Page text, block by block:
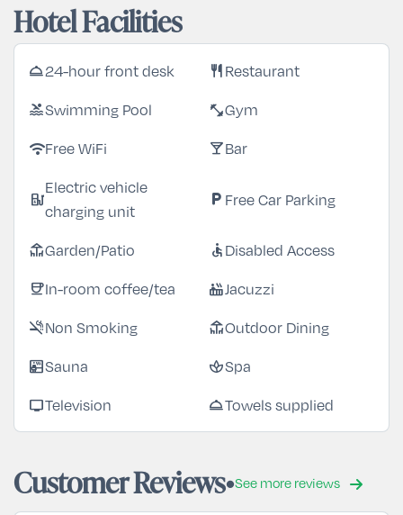
Hotel Facilities
room_service24-hour front desk restaurantRestaurant
poolSwimming Pool fitness_centerGym
wifiFree WiFi local_barBar
ev_station
Electric vehicle
charging unit
local_parking Free Car Parking
deckGarden/Patio accessibleDisabled Access
coffeeIn-room coffee/tea hot_tubJacuzzi
smoke_freeNon Smoking deckOutdoor Dining
saunaSauna spaSpa
tvTelevision room_serviceTowels supplied
Customer Reviews See more reviews